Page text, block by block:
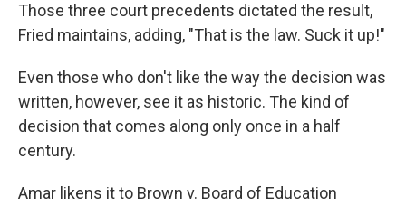
Those three court precedents dictated the result,
Fried maintains, adding, "That is the law. Suck it up!"
Even those who don't like the way the decision was
written, however, see it as historic. The kind of
decision that comes along only once in a half
century.
Amar likens it to Brown v. Board of Education